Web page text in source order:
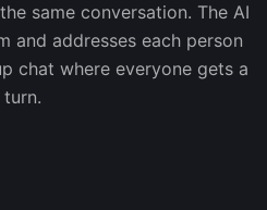
same conversation. The AI
and addresses each person
chat where everyone gets a
turn.